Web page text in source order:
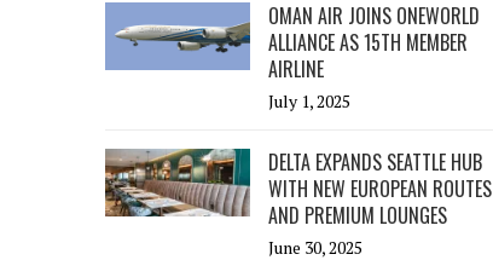
OMAN AIR JOINS ONEWORLD
ALLIANCE AS 15TH MEMBER
AIRLINE
July 1, 2025
DELTA EXPANDS SEATTLE HUB
WITH NEW EUROPEAN ROUTES
AND PREMIUM LOUNGES
June 30, 2025